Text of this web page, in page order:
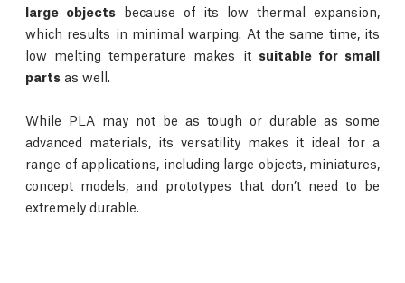
large objectsbecause of its low thermal expansion,
which results in minimal warping. At the same time, its
low melting temperature makes it suitable for small
parts as well.
While PLA may not be as tough or durable as some
advanced materials, its versatility makes it ideal for a
range of applications, including large objects, miniatures,
concept models, and prototypes that don’t need to be
extremely durable.